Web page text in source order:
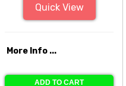
Quick View
More Info ...
ADD TO CART